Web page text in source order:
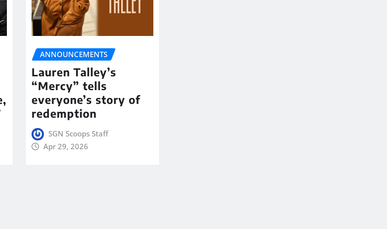
ANNOUNCEMENTS
Lauren Talley’s
“Mercy” tells
everyone’s story of
redemption
SGN Scoops Staff
Apr 29, 2026